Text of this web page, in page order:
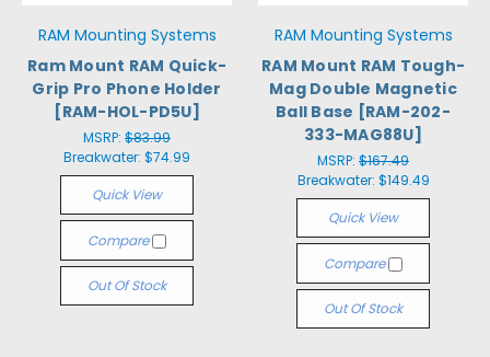
RAM Mounting Systems
Ram Mount RAM Quick-
Grip Pro Phone Holder
[RAM-HOL-PD5U]
MSRP: $83.99
Breakwater: $74.99
Quick View
Compare
Out Of Stock
RAM Mounting Systems
RAM Mount RAM Tough-
Mag Double Magnetic
Ball Base [RAM-202-
333-MAG88U]
MSRP: $167.49
Breakwater: $149.49
Quick View
Compare
Out Of Stock